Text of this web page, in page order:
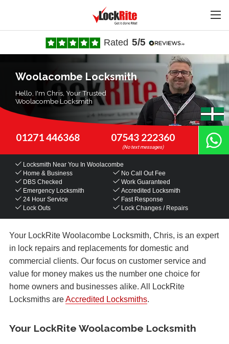
Rated 5/5
Woolacombe Locksmith
Hello, I'm Chris, Your Trusted
Woolacombe Locksmith
01271 446368 07543 222360
Locksmith Near You In Woolacombe
Home & Business
No Call Out Fee
DBS Checked
Work Guaranteed
Emergency Locksmith
Accredited Locksmith
24 Hour Service
Fast Response
Lock Outs
Lock Changes / Repairs
Your LockRite Woolacombe Locksmith, Chris, is an expert
in lock repairs and replacements for domestic and
commercial clients. Our focus on customer service and
value for money makes us the number one choice for
home owners and businesses alike. All LockRite
Locksmiths areAccredited Locksmiths.
Your LockRite Woolacombe Locksmith